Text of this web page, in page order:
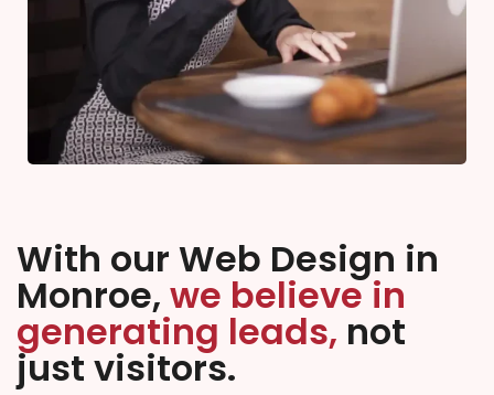
With our Web Design in
Monroe, we believe in
generating leads, not
just visitors.